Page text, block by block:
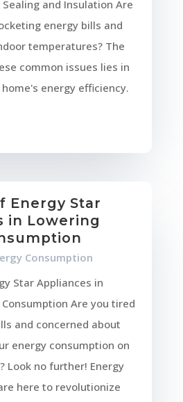
and Insulation Are
energy bills and
temperatures? The
common issues lies in
energy efficiency.
Energy Star
in Lowering
Consumption
Star Appliances in
Are you tired
and concerned about
energy consumption on
Look no further! Energy
here to revolutionize